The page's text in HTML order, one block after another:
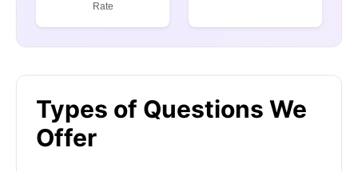
Rate
Types of Questions We
Offer